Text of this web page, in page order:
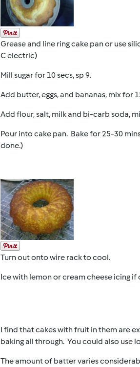
Grease and line ring cake pan or use
C electric)
Mill sugar for 10 secs, sp 9.
Add butter, eggs, and bananas, mix for
Add flour, salt, milk and bi-carb soda,
Pour into cake pan. Bake for 25-30
done.)
Turn out onto wire rack to cool.
Ice with lemon or cream cheese icing if
I find that cakes with fruit in them are
baking all through. You could also use
The amount of batter varies